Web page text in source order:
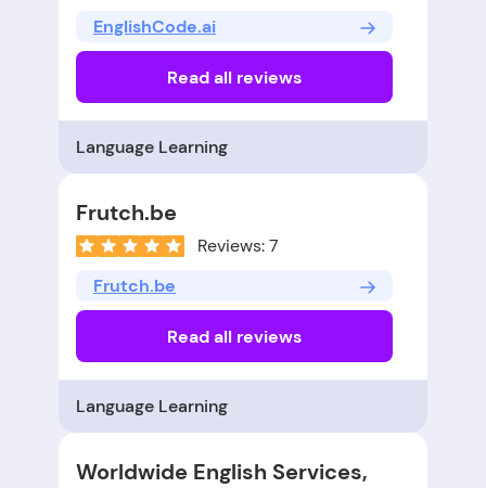
EnglishCode.ai
Read all reviews
Language Learning
Frutch.be
Reviews: 7
Frutch.be
Read all reviews
Language Learning
Worldwide English Services,